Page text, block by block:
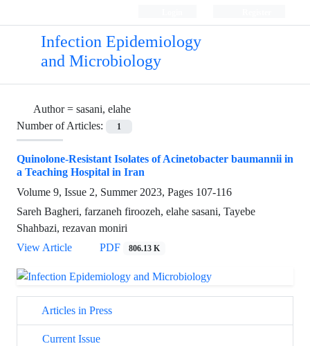
Infection Epidemiology
and Microbiology
Author = sasani, elahe
Number of Articles:
1
Quinolone-Resistant Isolates of Acinetobacter baumannii in
a Teaching Hospital in Iran
Volume 9, Issue 2, Summer 2023, Pages 107-116
Sareh Bagheri, farzaneh firoozeh, elahe sasani, Tayebe
Shahbazi, rezavan moniri
View Article
PDF 806.13 K
Articles in Press
Current Issue